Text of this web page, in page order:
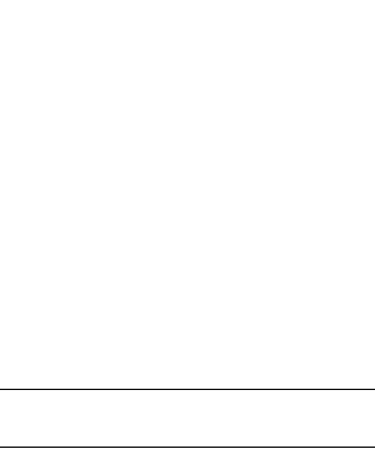
NOTIFICATIONS ABOUT NEW PAGES ON "NEWS".